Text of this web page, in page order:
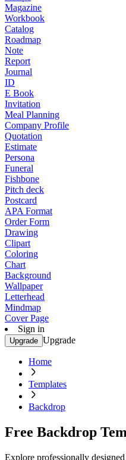
Magazine
Workbook
Catalog
Roadmap
Note
Report
Journal
ID
E Book
Invitation
Meal Planning
Company Profile
Quotation
Estimate
Persona
Funeral
Fishbone
Pitch deck
Postcard
APA Format
Order Form
Drawing
Clipart
Coloring
Chart
Background
Wallpaper
Letterhead
Mindmap
Cover Page
Sign in
Upgrade Upgrade
Home
Templates
Backdrop
Free Backdrop
Explore professionally